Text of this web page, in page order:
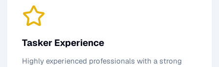
Tasker Experience
Highly experienced professionals with a strong